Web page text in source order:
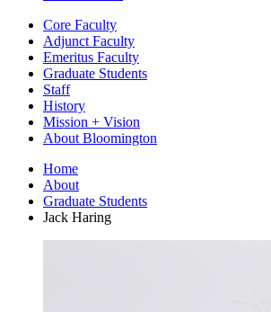
Core Faculty
Adjunct Faculty
Emeritus Faculty
Graduate Students
Staff
History
Mission + Vision
About Bloomington
Home
About
Graduate Students
Jack Haring